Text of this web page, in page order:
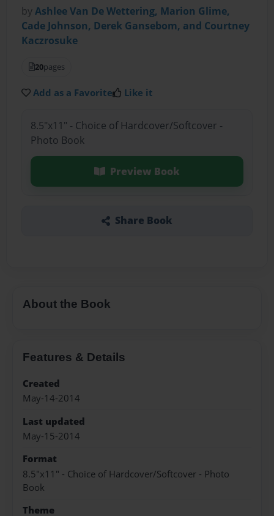
byAshlee Van De Wettering, Marion Glime,
Cade Johnson, Derek Gansebom, and Courtney
Kaczrosuke
20pages
Add as a Favorite Like it
8.5"x11" - Choice of Hardcover/Softcover -
Photo Book
Preview Book
Share Book
About the Book
Features & Details
Created
May-14-2014
Last updated
May-15-2014
Format
8.5"x11" - Choice of Hardcover/Softcover - Photo
Book
Theme